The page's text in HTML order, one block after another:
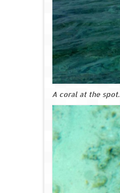
A coral at the spot.